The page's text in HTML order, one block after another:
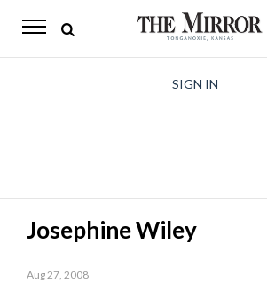
The
Opinion
Living
Classifieds
SIGN IN
Josephine Wiley
Aug 27, 2008